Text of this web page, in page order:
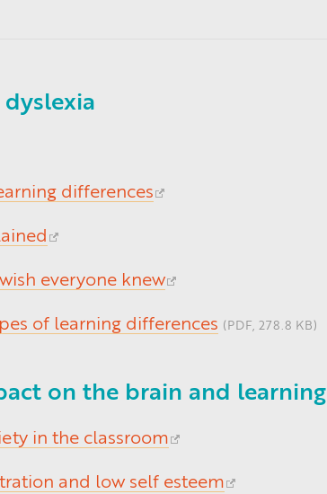
differences
everyone knew
of learning differences (PDF, 278.8 KB)
on the brain and learning
in the classroom
and low self esteem